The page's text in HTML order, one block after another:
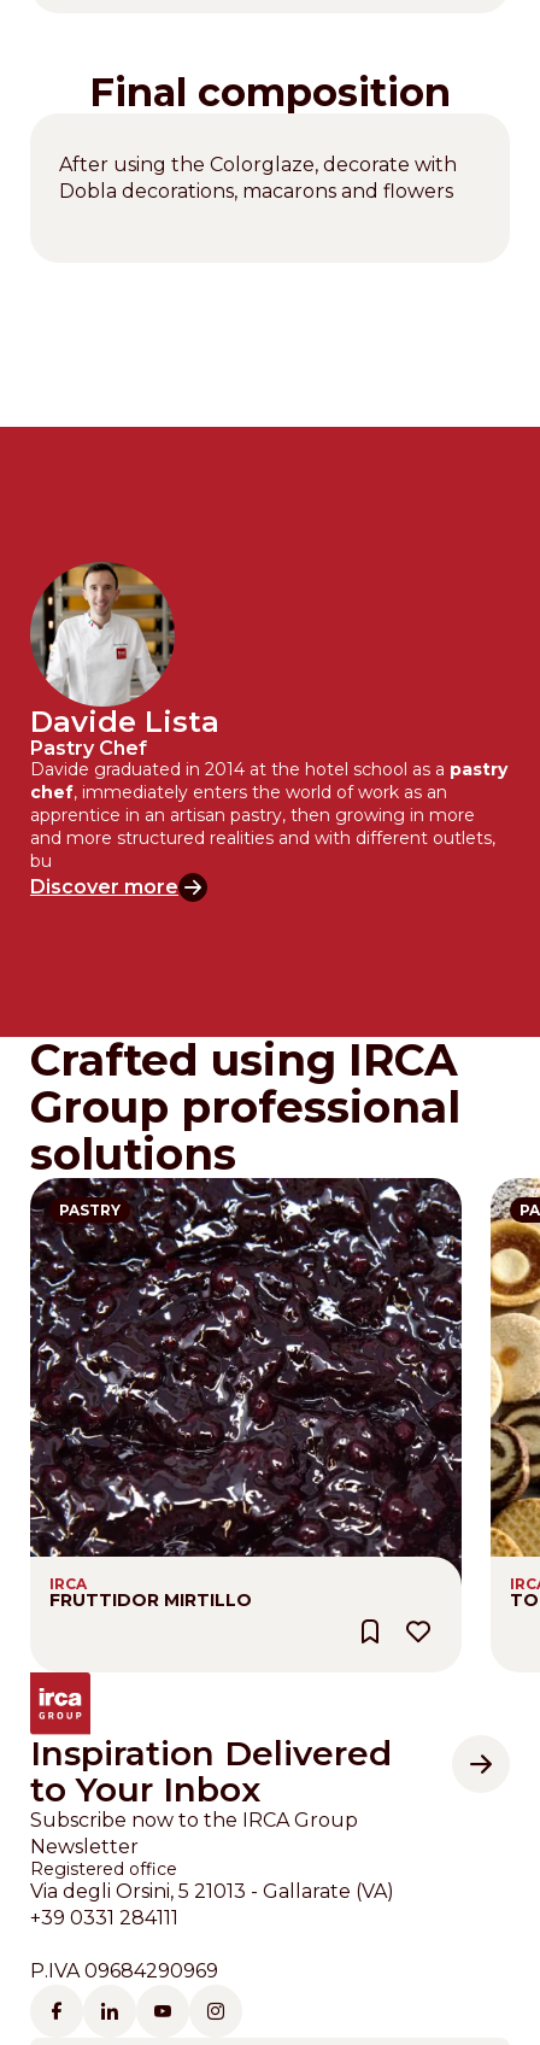
Final composition
After using the Colorglaze, decorate with
Dobla decorations, macarons and flowers
Davide Lista
Pastry Chef
Davide graduated in 2014 at the hotel school as a pastry
chef, immediately enters the world of work as an
apprentice in an artisan pastry, then growing in more
and more structured realities and with different outlets,
bu
Discover more
Crafted using IRCA
Group professional
solutions
PASTRY
IRCA
FRUTTIDOR MIRTILLO
Inspiration Delivered
to Your Inbox
Subscribe now to the IRCA Group
Newsletter
Registered office
Via degli Orsini, 5 21013 - Gallarate (VA)
+39 0331 284111
P.IVA 09684290969